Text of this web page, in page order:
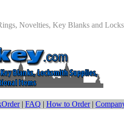
Novelties, Key Blanks and
| FAQ | How to Order|